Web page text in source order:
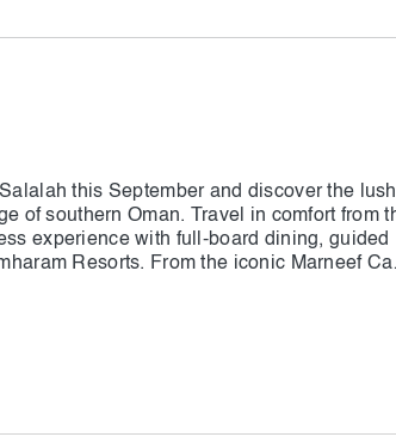
this September and discover the lush
of southern Oman. Travel in comfort from
experience with full-board dining, guided
Resorts. From the iconic Marneef
cultural highlights. With meals,